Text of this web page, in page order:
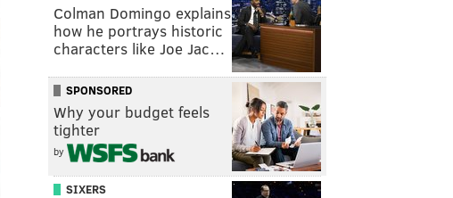
Colman Domingo explains
how he portrays historic
characters like Joe Jac…
SPONSORED
Why your budget feels
tighter
by
SIXERS